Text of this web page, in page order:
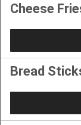
Cheese
Bread